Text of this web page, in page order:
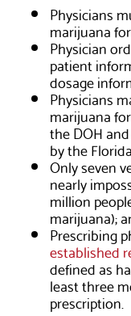
Physicians
marijuana
Physician
patient
dosage
Physicians
marijuana
the DOH
by the
Only seven
nearly
million
marijuana);
Prescribing
established
defined as
least three
prescription.